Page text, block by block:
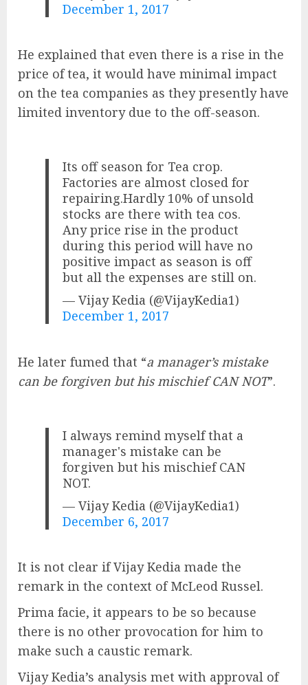
December 1, 2017
He explained that even there is a rise in the
price of tea, it would have minimal impact
on the tea companies as they presently have
limited inventory due to the off-season.
Its off season for Tea crop.
Factories are almost closed for
repairing.Hardly 10% of unsold
stocks are there with tea cos.
Any price rise in the product
during this period will have no
positive impact as season is off
but all the expenses are still on.
— Vijay Kedia (@VijayKedia1)
December 1, 2017
He later fumed that “a manager’s mistake
can be forgiven but his mischief CAN NOT”.
I always remind myself that a
manager's mistake can be
forgiven but his mischief CAN
NOT.
— Vijay Kedia (@VijayKedia1)
December 6, 2017
It is not clear if Vijay Kedia made the
remark in the context of McLeod Russel.
Prima facie, it appears to be so because
there is no other provocation for him to
make such a caustic remark.
Vijay Kedia’s analysis met with approval of